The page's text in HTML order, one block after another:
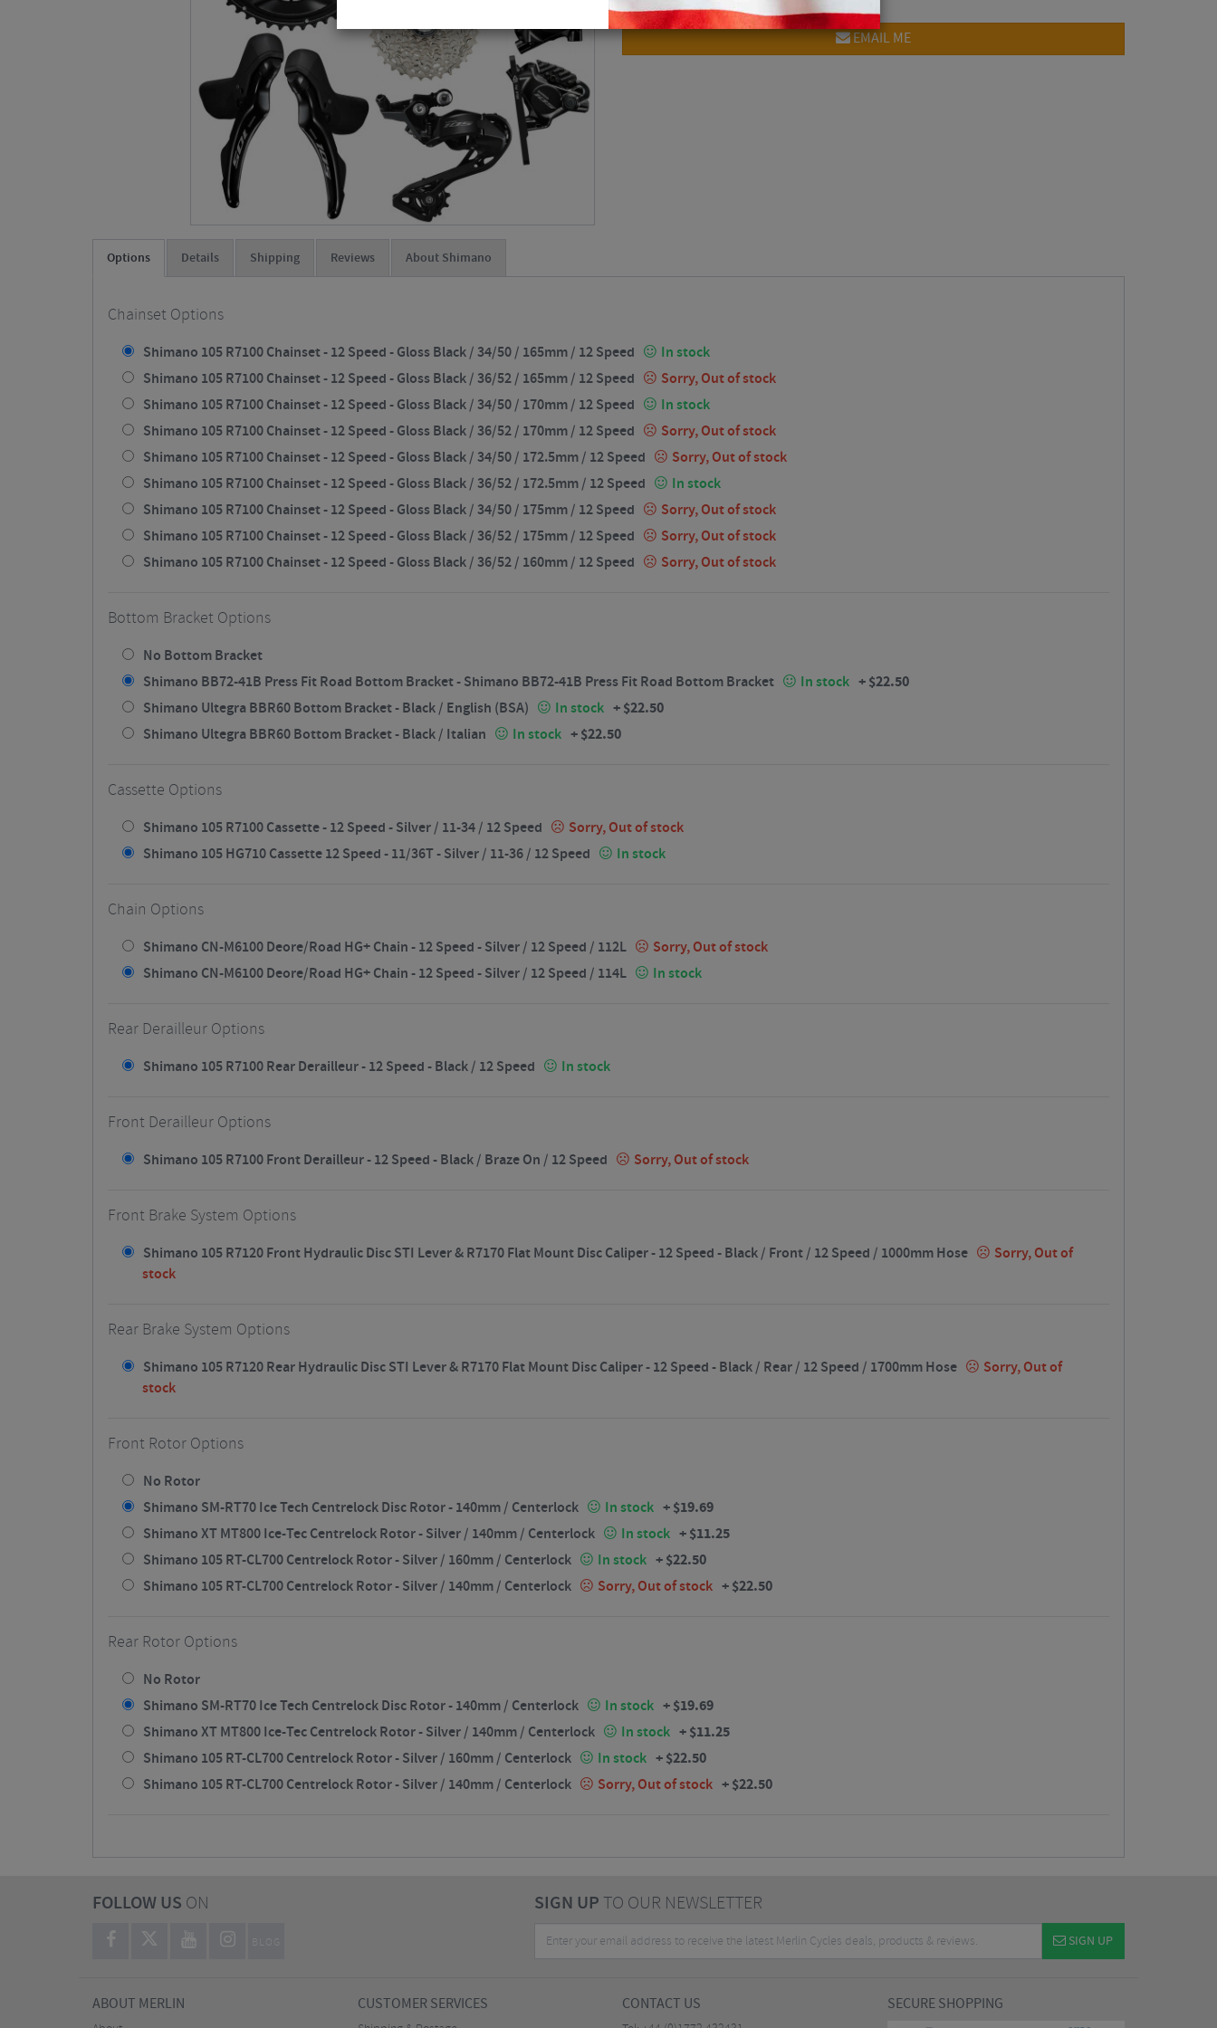
EMAIL ME
Options Details Shipping Reviews About Shimano
Chainset Options
Shimano 105 R7100 Chainset - 12 Speed - Gloss Black / 34/50 / 165mm / 12 Speed
In stock
Shimano 105 R7100 Chainset - 12 Speed - Gloss Black / 36/52 / 165mm / 12 Speed
Sorry, Out of stock
Shimano 105 R7100 Chainset - 12 Speed - Gloss Black / 34/50 / 170mm / 12 Speed
In stock
Shimano 105 R7100 Chainset - 12 Speed - Gloss Black / 36/52 / 170mm / 12 Speed
Sorry, Out of stock
Shimano 105 R7100 Chainset - 12 Speed - Gloss Black / 34/50 / 172.5mm / 12 Speed
Sorry, Out of stock
Shimano 105 R7100 Chainset - 12 Speed - Gloss Black / 36/52 / 172.5mm / 12 Speed
In stock
Shimano 105 R7100 Chainset - 12 Speed - Gloss Black / 34/50 / 175mm / 12 Speed
Sorry, Out of stock
Shimano 105 R7100 Chainset - 12 Speed - Gloss Black / 36/52 / 175mm / 12 Speed
Sorry, Out of stock
Shimano 105 R7100 Chainset - 12 Speed - Gloss Black / 36/52 / 160mm / 12 Speed
Sorry, Out of stock
Bottom Bracket Options
No Bottom Bracket
Shimano BB72-41B Press Fit Road Bottom Bracket - Shimano BB72-41B Press Fit Road Bottom Bracket
In stock +$22.50
Shimano Ultegra BBR60 Bottom Bracket - Black / English (BSA) In stock +$22.50
Shimano Ultegra BBR60 Bottom Bracket - Black / Italian In stock +$22.50
Cassette Options
Shimano 105 R7100 Cassette - 12 Speed - Silver / 11-34 / 12 Speed
Sorry, Out of stock
Shimano 105 HG710 Cassette 12 Speed - 11/36T - Silver / 11-36 / 12 Speed
In stock
Chain Options
Shimano CN-M6100 Deore/Road HG+ Chain - 12 Speed - Silver / 12 Speed / 112L
Sorry, Out of stock
Shimano CN-M6100 Deore/Road HG+ Chain - 12 Speed - Silver / 12 Speed / 114L
In stock
Rear Derailleur Options
Shimano 105 R7100 Rear Derailleur - 12 Speed - Black / 12 Speed In stock
Front Derailleur Options
Shimano 105 R7100 Front Derailleur - 12 Speed - Black / Braze On / 12 Speed Sorry, Out of stock
Front Brake System Options
Shimano 105 R7120 Front Hydraulic Disc STI Lever & R7170 Flat Mount Disc Caliper - 12 Speed - Black / Front / 12 Speed / 1000mm Hose
Sorry, Out of
stock
Rear Brake System Options
Shimano 105 R7120 Rear Hydraulic Disc STI Lever & R7170 Flat Mount Disc Caliper - 12 Speed - Black / Rear / 12 Speed / 1700mm Hose
Sorry, Out of
stock
Front Rotor Options
No Rotor
Shimano SM-RT70 Ice Tech Centrelock Disc Rotor - 140mm / Centerlock
In stock +$19.69
Shimano XT MT800 Ice-Tec Centrelock Rotor - Silver / 140mm / Centerlock In stock +$11.25
Shimano 105 RT-CL700 Centrelock Rotor - Silver / 160mm / Centerlock In stock +$22.50
Shimano 105 RT-CL700 Centrelock Rotor - Silver / 140mm / Centerlock Sorry, Out of stock +$22.50
Rear Rotor Options
No Rotor
Shimano SM-RT70 Ice Tech Centrelock Disc Rotor - 140mm / Centerlock
In stock +$19.69
Shimano XT MT800 Ice-Tec Centrelock Rotor - Silver / 140mm / Centerlock In stock +$11.25
Shimano 105 RT-CL700 Centrelock Rotor - Silver / 160mm / Centerlock In stock +$22.50
Shimano 105 RT-CL700 Centrelock Rotor - Silver / 140mm / Centerlock Sorry, Out of stock +$22.50
FOLLOW US ON
BLOG
SIGN UPTO OUR NEWSLETTER
SIGN UP
ABOUT MERLIN CUSTOMER SERVICES CONTACT US SECURE SHOPPING